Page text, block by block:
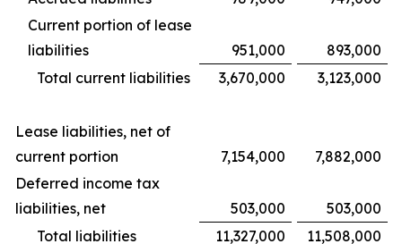
Current portion of lease
liabilities
951,000
893,000
Total current liabilities
3,670,000 3,123,000
Lease liabilities, net of
current portion
7,154,000
7,882,000
Deferred income tax
liabilities, net
503,000
503,000
Total liabilities
11,327,000
11,508,000